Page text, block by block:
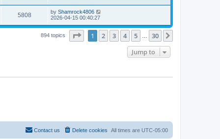
t
i
w
t
p
o
t
5808
i
L
a
t
p
by Shamrock4806
2026-04-15 00:40:27
894 topics Page of 30
1 2 3 4 5 30
Jump to
All times are UTC-05:00
Delete cookies
Contact us